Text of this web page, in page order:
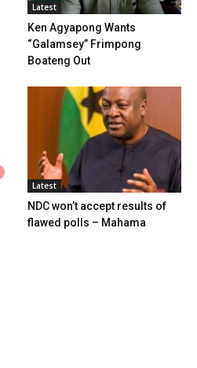
Latest
Ken Agyapong Wants
“Galamsey” Frimpong
Boateng Out
Latest
NDC won’t accept results of
flawed polls – Mahama